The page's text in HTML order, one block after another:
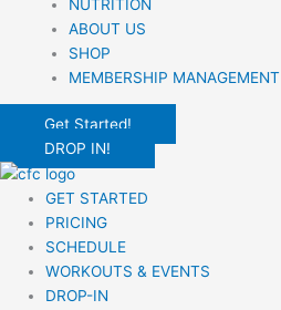
NUTRITION
ABOUT US
SHOP
MEMBERSHIP MANAGEMENT
Get Started!
DROP IN!
GET STARTED
PRICING
SCHEDULE
WORKOUTS & EVENTS
DROP-IN